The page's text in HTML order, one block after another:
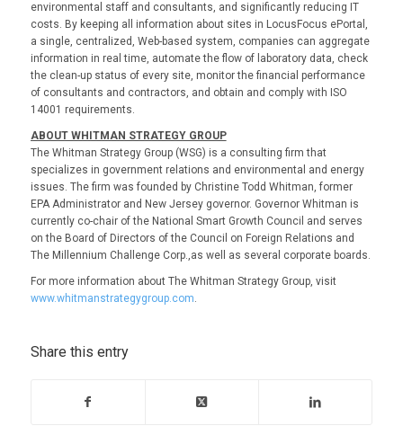
environmental staff and consultants, and significantly reducing IT
costs. By keeping all information about sites in LocusFocus ePortal,
a single, centralized, Web-based system, companies can aggregate
information in real time, automate the flow of laboratory data, check
the clean-up status of every site, monitor the financial performance
of consultants and contractors, and obtain and comply with ISO
14001 requirements.
ABOUT WHITMAN STRATEGY GROUP
The Whitman Strategy Group (WSG) is a consulting firm that
specializes in government relations and environmental and energy
issues. The firm was founded by Christine Todd Whitman, former
EPA Administrator and New Jersey governor. Governor Whitman is
currently co-chair of the National Smart Growth Council and serves
on the Board of Directors of the Council on Foreign Relations and
The Millennium Challenge Corp.,as well as several corporate boards.
For more information about The Whitman Strategy Group, visit
www.whitmanstrategygroup.com.
Share this entry